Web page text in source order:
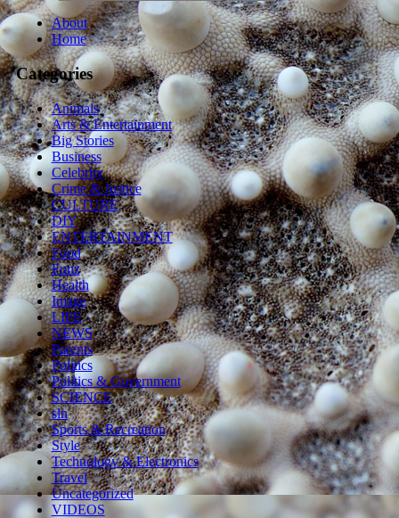
About
Home
Categories
Animals
Arts & Entertainment
Big Stories
Business
Celebrity
Crime & Justice
CULTURE
DIY
ENTERTAINMENT
Food
Funz
Health
Image
LIFE
NEWS
Parents
Politics
Politics & Government
SCIENCE
sln
Sports & Recreation
Style
Technology & Electronics
Travel
Uncategorized
VIDEOS